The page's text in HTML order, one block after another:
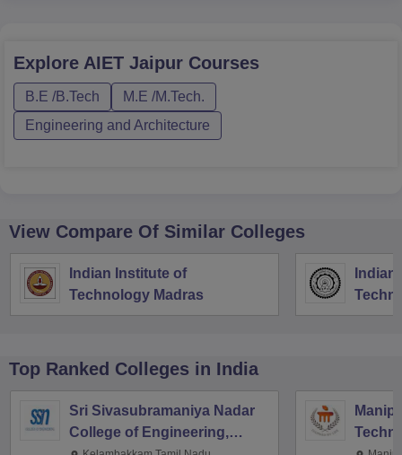
Explore AIET Jaipur Courses
B.E /B.Tech
M.E /M.Tech.
Engineering and Architecture
View Compare Of Similar Colleges
Indian Institute of
Technology Madras
Top Ranked Colleges in India
Sri Sivasubramaniya Nadar
College of Engineering,